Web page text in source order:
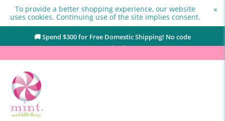
To provide a better shopping experience, our website
uses cookies. Continuing use of the site implies consent.
×
🚚 Spend $300for Free Domestic Shipping! No code
required.